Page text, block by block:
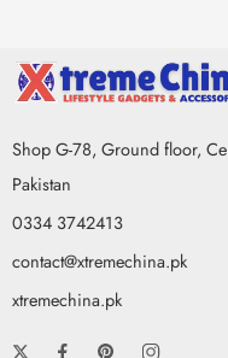
Shop G-78, Ground floor,
Pakistan
0334 3742413
contact@xtremechina.pk
xtremechina.pk